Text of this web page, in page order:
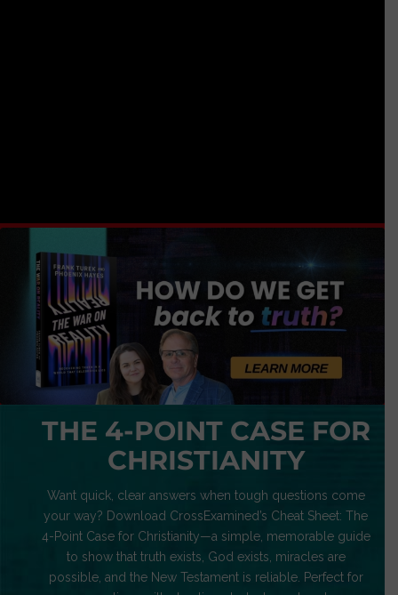
THE 4-POINT CASE FOR
CHRISTIANITY
Want quick, clear answers when tough questions come
your way? Download CrossExamined’s Cheat Sheet: The
4-Point Case for Christianity—a simple, memorable guide
to show that truth exists, God exists, miracles are
possible, and the New Testament is reliable. Perfect for